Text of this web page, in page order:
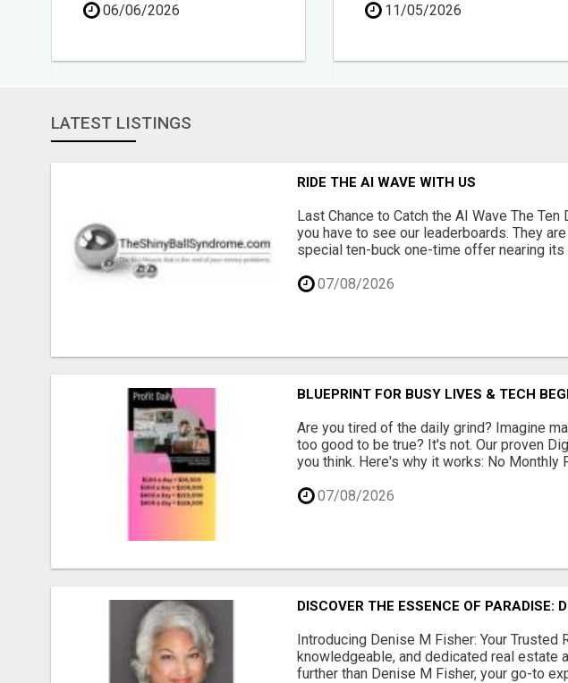
11/05/2026
30/04/2026
LATEST LISTINGS
RIDE THE AI WAVE WITH US
Last Chance to Catch the AI Wave The
you have to see our leaderboards. They
special ten-buck one-time offer nearing its
07/08/2026
BLUEPRINT FOR BUSY LIVES & TECH
Are you tired of the daily grind? Imagine
too good to be true? It's not. Our proven
you think. Here's why it works: No Monthly
07/08/2026
DISCOVER THE ESSENCE OF PARADISE:
Introducing Denise M Fisher: Your Trusted
knowledgeable, and dedicated real estate
further than Denise M Fisher, your go-to